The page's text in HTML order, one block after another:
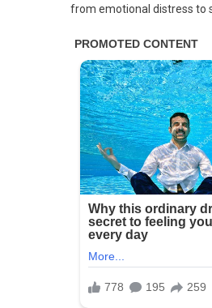
from emotional distress to